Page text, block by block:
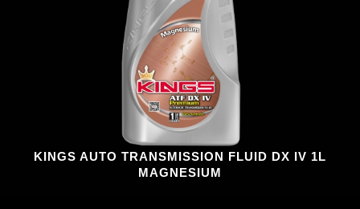
KINGS AUTO TRANSMISSION FLUID DX IV 1L
MAGNESIUM